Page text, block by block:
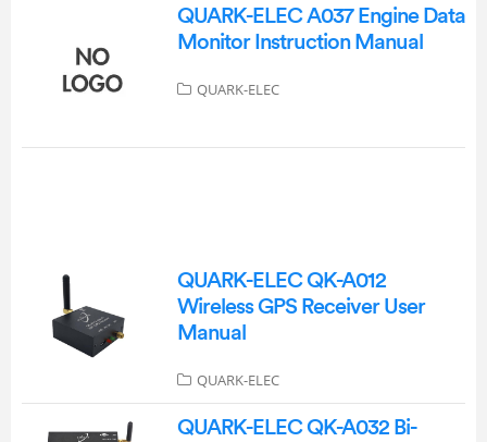
QUARK-ELEC A037 Engine Data
Monitor Instruction Manual
QUARK-ELEC
QUARK-ELEC QK-A012
Wireless GPS Receiver User
Manual
QUARK-ELEC
QUARK-ELEC QK-A032 Bi-